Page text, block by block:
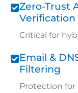
Zero-Trust
Verification
Critical for
Email &
Filtering
Protection for